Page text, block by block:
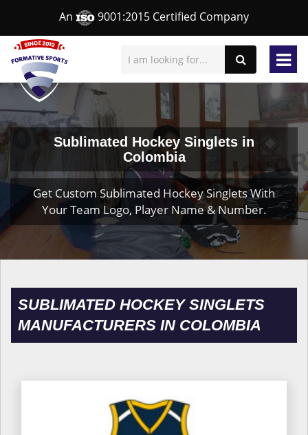
An 9001:2015 Certified Company
Sublimated Hockey Singlets in
Colombia
Get Custom Sublimated Hockey Singlets With
Your Team Logo, Player Name & Number.
SUBLIMATED HOCKEY SINGLETS
MANUFACTURERS IN COLOMBIA